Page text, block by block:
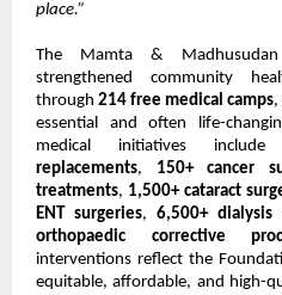
place.”
The Mamta &
strengthened community
through 214 free medical camps,
essential and often life-
medical initiatives
replacements, 150+ cancer
treatments, 1,500+ cataract
ENT surgeries,6,500+ dialysis
orthopaedic corrective
interventions reflect the
equitable, affordable, and high-